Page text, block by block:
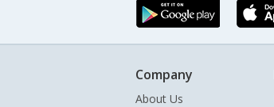
Company
About Us